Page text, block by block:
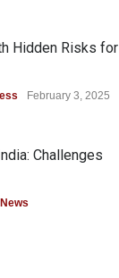
Hidden Risks for
February 3, 2025
Challenges
News